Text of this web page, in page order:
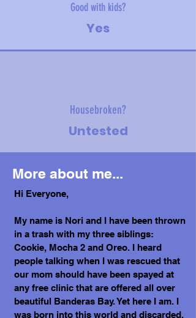
Good with kids?
Yes
Housebroken?
Untested
More about me...
Hi Everyone,
My name is Nori and I have been thrown
in a trash with my three siblings:
Cookie, Mocha 2 and Oreo. I heard
people talking when I was rescued that
our mom should have been spayed at
any free clinic that are offered all over
beautiful Banderas Bay. Yet here I am. I
was born into this world and discarded.